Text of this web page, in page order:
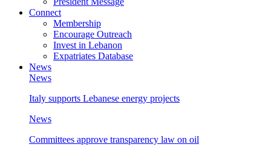
Connect
Membership
Encourage Outreach
Invest in Lebanon
Expatriates Database
News
News
Italy supports Lebanese energy projects
News
Committees approve transparency law on oil